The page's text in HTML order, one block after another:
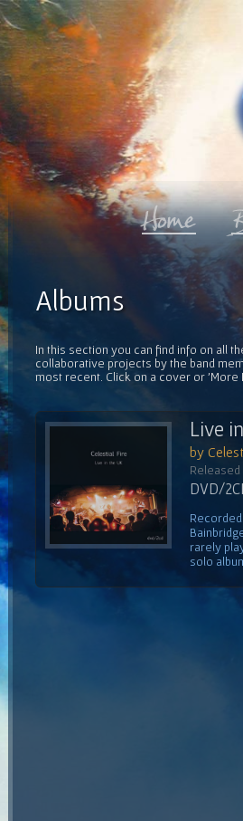
Albums
In this section you can find info on all
collaborative projects by the band
most recent. Click on a cover or 'More
Live
by
Released
DVD/
rarely
solo